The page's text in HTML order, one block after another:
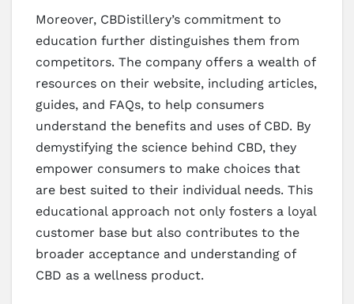
Moreover, CBDistillery’s commitment to
education further distinguishes them from
competitors. The company offers a wealth of
resources on their website, including articles,
guides, and FAQs, to help consumers
understand the benefits and uses of CBD. By
demystifying the science behind CBD, they
empower consumers to make choices that
are best suited to their individual needs. This
educational approach not only fosters a loyal
customer base but also contributes to the
broader acceptance and understanding of
CBD as a wellness product.